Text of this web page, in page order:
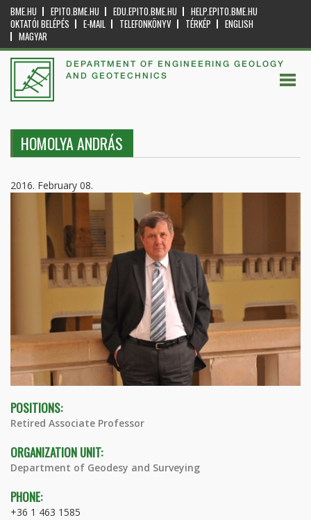
BME.HU EPITO.BME.HU EDU.EPITO.BME.HU
HELP.EPITO.BME.HU
OKTATÓI BELÉPÉS
E-MAIL TELEFONKÖNYV TÉRKÉP
ENGLISH
MAGYAR
DEPARTMENT OF ENGINEERING GEOLOGY
AND GEOTECHNICS
HOMOLYA ANDRÁS
2016. February 08.
POSITIONS:
Retired Associate Professor
ORGANIZATION UNIT:
Department of Geodesy and Surveying
PHONE:
+36 1 463 1585